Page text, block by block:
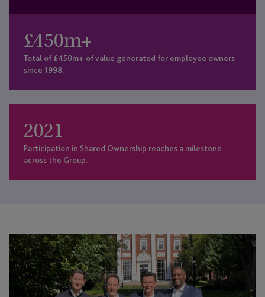
£450m+
Total of £450m+ of value generated for employee owners
since 1998.
2021
Participation in Shared Ownership reaches a milestone
across the Group.